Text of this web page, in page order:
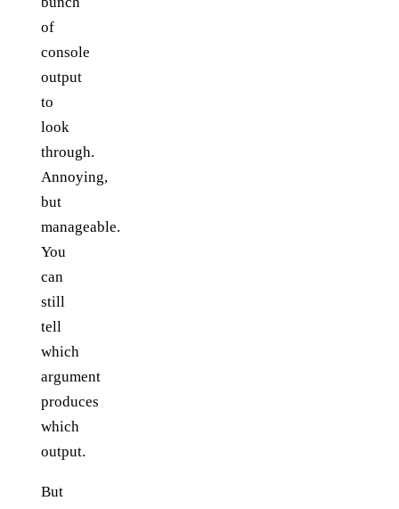
of
console
output
to
look
through.
Annoying,
but
manageable.
You
can
still
tell
which
argument
produces
which
output.
But